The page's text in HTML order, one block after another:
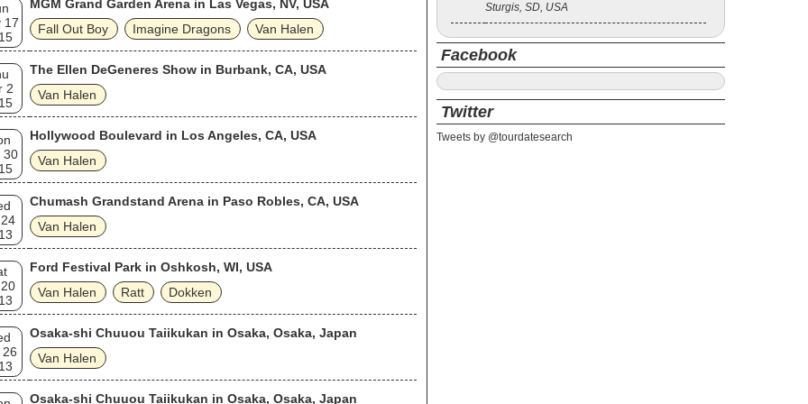
VH1 ranked the band seventh on its list of the "100 Greatest Hard Rock
17
MGM Grand Garden Arena in Las Vegas, NV, USA
Fall Out Boy
Imagine Dragons Van Halen
2
The Ellen DeGeneres Show in Burbank, CA, USA
Van Halen
30
Hollywood Boulevard in Los Angeles, CA, USA
Van Halen
Chumash Grandstand Arena in Paso Robles, CA, USA
Van Halen
Ford Festival Park in Oshkosh, WI, USA
Van Halen
Ratt Dokken
Osaka-shi Chuuou Taiikukan in Osaka, Osaka, Japan
Van Halen
Osaka-shi Chuuou Taiikukan in Osaka, Osaka, Japan
Sturgis, SD, USA
Facebook
Twitter
Tweets by @tourdatesearch